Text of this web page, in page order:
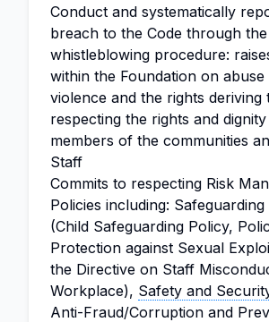
Conduct and systematically
breach to the Code through the
whistleblowing procedure:
within the Foundation on abuse
violence and the rights deriving
respecting the rights and
members of the communities
Staff
Commits to respecting Risk
Policies including: Safeguarding
(Child Safeguarding Policy,
Protection against Sexual
the Directive on Staff
Workplace), Safety and
Anti-Fraud/Corruption and